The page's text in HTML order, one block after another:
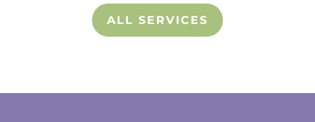
ALL SERVICES